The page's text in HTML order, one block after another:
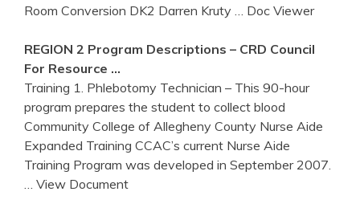
Room Conversion DK2 Darren Kruty
… Doc Viewer
REGION 2 Program Descriptions – CRD Council
For Resource …
Training 1. Phlebotomy Technician – This 90-hour
program prepares the student to collect blood
Community College of Allegheny County Nurse Aide
Expanded Training CCAC’s current Nurse Aide
Training Program was developed in September 2007.
… View Document